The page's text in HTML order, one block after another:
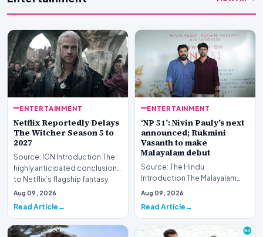
ENTERTAINMENT
Netflix Reportedly Delays
The Witcher Season 5 to
2027
Source: IGN Introduction The
highly anticipated conclusion
to Netflix’s flagship fantasy
series ap…
Aug 09, 2026
Read Article
ENTERTAINMENT
‘NP 51’: Nivin Pauly’s next
announced; Rukmini
Vasanth to make
Malayalam debut
Source: The Hindu
Introduction The Malayalam
film industry is buzzing with the
Aug 09, 2026
Read Article